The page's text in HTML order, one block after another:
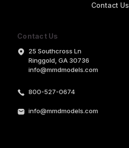
Contact Us
25 Southcross Ln
Ringgold, GA 30736
info@mmdmodels.com
800-527-0674
info@mmdmodels.com
Contact Us